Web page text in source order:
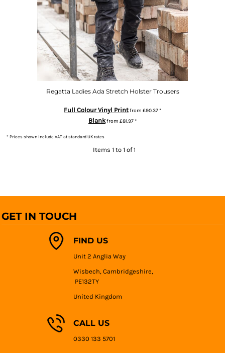
Regatta Ladies Ada Stretch Holster Trousers
Full Colour Vinyl Printfrom £90.37*
Blankfrom £81.97*
* Prices shown include VAT at standard UK rates
Items 1 to 1 of 1
GET IN TOUCH
FIND US
Unit 2 Anglia Way
Wisbech, Cambridgeshire,
PE132TY
United Kingdom
CALL US
0330 133 5701